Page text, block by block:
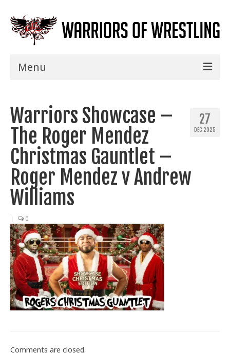
Menu
Shows
Events
Seminars
Specials
Title History
News
Train With Us
27
DEC 2025
Warriors Showcase –
The Roger Mendez
Christmas Gauntlet –
Roger Mendez v Andrew
Williams
| 0
Comments are closed.